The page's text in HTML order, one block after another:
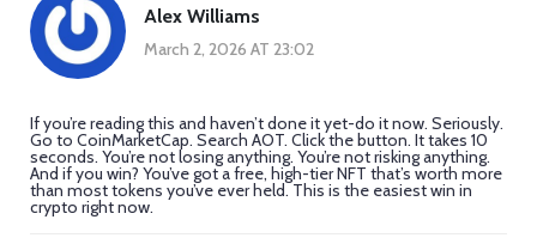
Alex Williams
March 2, 2026 AT 23:02
If you’re reading this and haven’t done it yet-do it now. Seriously.
Go to CoinMarketCap. Search AOT. Click the button. It takes 10
seconds. You’re not losing anything. You’re not risking anything.
And if you win? You’ve got a free, high-tier NFT that’s worth more
than most tokens you’ve ever held. This is the easiest win in
crypto right now.